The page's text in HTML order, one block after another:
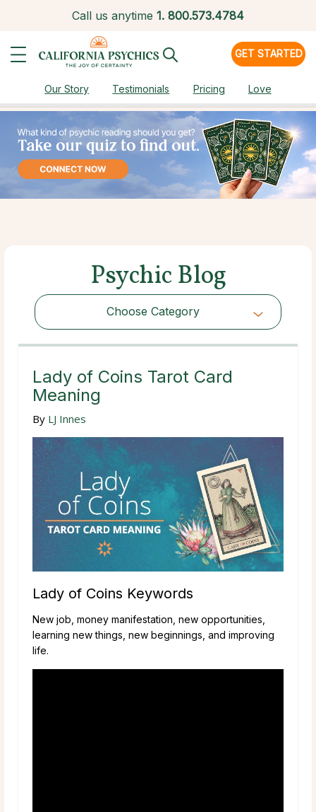
Call us anytime 1. 800.573.4784
GET STARTED
Our Story Testimonials Pricing Love
Psychic Blog
Choose Category
Choose Category
Lady of Coins Tarot Card
Meaning
By LJ Innes
Lady of Coins Keywords
New job, money manifestation, new opportunities,
learning new things, new beginnings, and improving
life.